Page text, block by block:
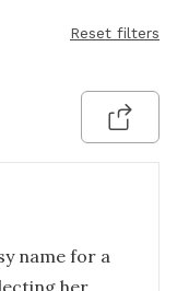
Reset filters
name for a
her